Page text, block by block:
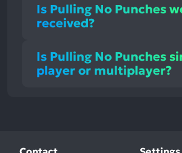
Is Pulling No Punches
received?
Is Pulling No Punches
player or multiplayer?